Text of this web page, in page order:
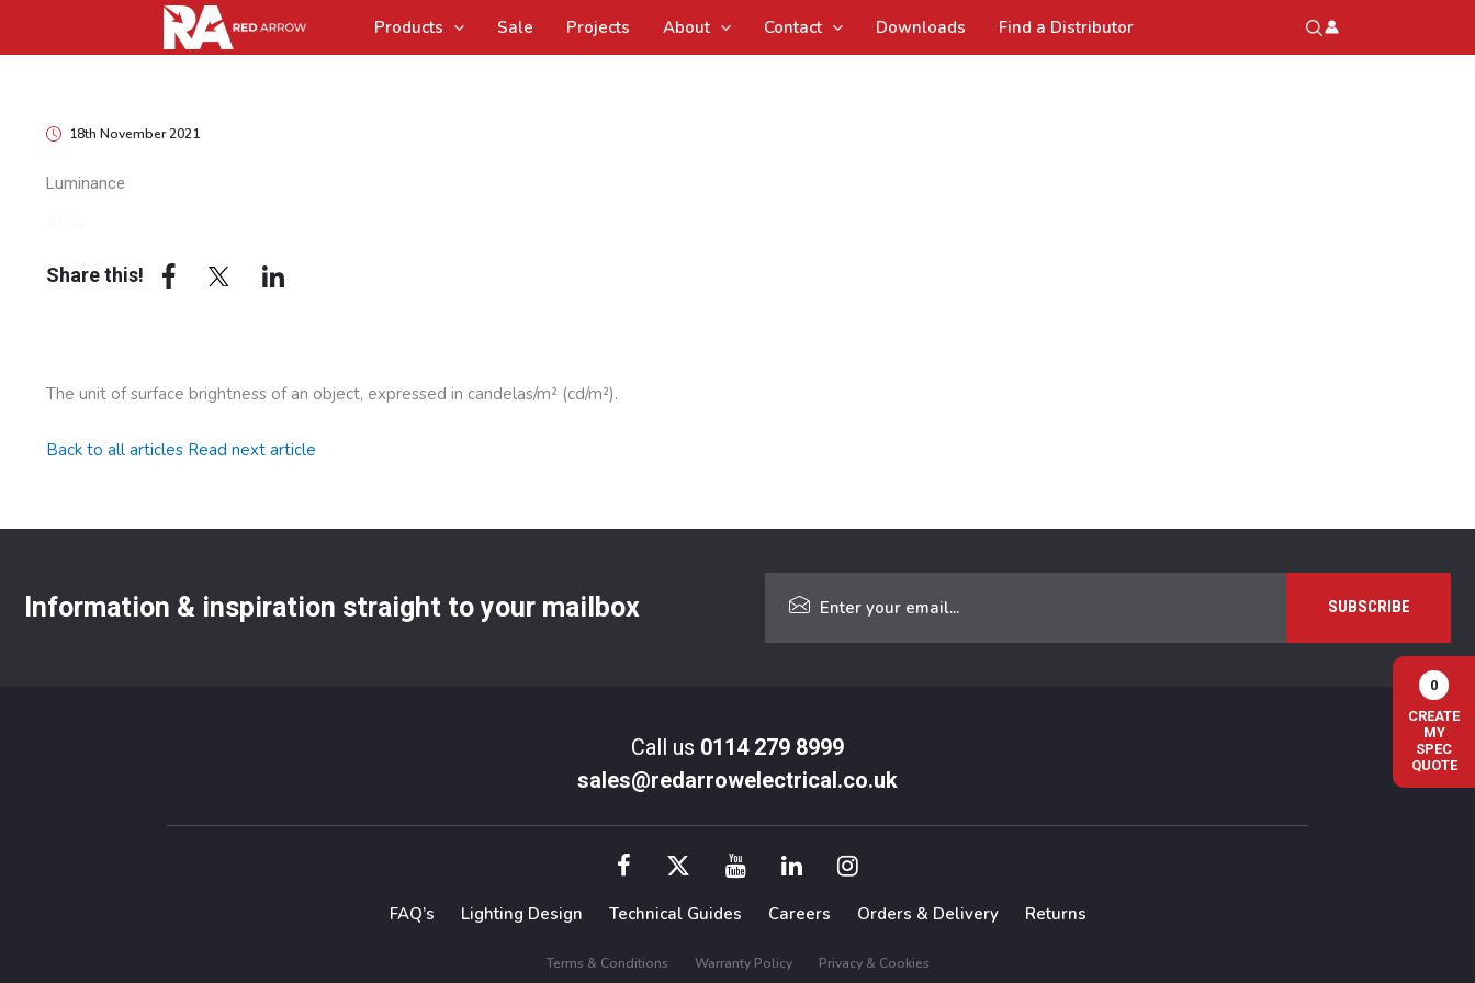
Products Sale Projects About Contact Downloads Find a Distributor
18th November 2021
Luminance
Share this!
The unit of surface brightness of an object, expressed in candelas/m² (cd/m²).
Back to all articles Read next article
Information & inspiration straight to your mailbox
Call us 0114 279 8999
sales@redarrowelectrical.co.uk
FAQ’s Lighting Design Technical Guides Careers Orders & Delivery Returns
Terms & Conditions Warranty Policy Privacy & Cookies
0
CREATE
MY
SPEC
QUOTE